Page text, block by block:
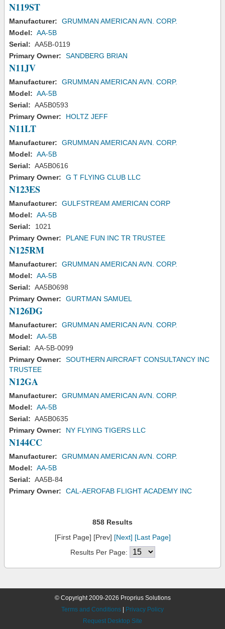
N119ST
Manufacturer:
GRUMMAN AMERICAN AVN. CORP.
Model: AA-5B
Serial: AA5B-0119
Primary Owner:
SANDBERG BRIAN
N11JV
Manufacturer:
GRUMMAN AMERICAN AVN. CORP.
Model: AA-5B
Serial: AA5B0593
Primary Owner:
HOLTZ JEFF
N11LT
Manufacturer:
GRUMMAN AMERICAN AVN. CORP.
Model: AA-5B
Serial: AA5B0616
Primary Owner:
G T FLYING CLUB LLC
N123ES
Manufacturer:
GULFSTREAM AMERICAN CORP
Model: AA-5B
Serial:
1021
Primary Owner:
PLANE FUN INC TR TRUSTEE
N125RM
Manufacturer:
GRUMMAN AMERICAN AVN. CORP.
Model: AA-5B
Serial: AA5B0698
Primary Owner:
GURTMAN SAMUEL
N126DG
Manufacturer:
GRUMMAN AMERICAN AVN. CORP.
Model: AA-5B
Serial: AA-5B-0099
Primary Owner:
SOUTHERN AIRCRAFT CONSULTANCY INC
TRUSTEE
N12GA
Manufacturer:
GRUMMAN AMERICAN AVN. CORP.
Model: AA-5B
Serial: AA5B0635
Primary Owner:
NY FLYING TIGERS LLC
N144CC
Manufacturer:
GRUMMAN AMERICAN AVN. CORP.
Model: AA-5B
Serial: AA5B-84
Primary Owner:
CAL-AEROFAB FLIGHT ACADEMY INC
858 Results
[First Page] [Prev] [Next] [Last Page]
Results Per Page:
© Copyright 2009-2026 Proprius Solutions
Terms and Conditions
Privacy Policy
Request Desktop Site